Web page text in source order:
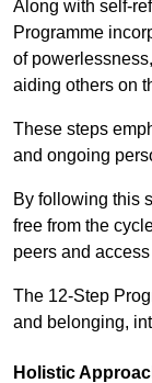
Along with self-
Programme
of
aiding others on
These steps
and ongoing
By following this
free from the
peers and
The 12-Step
and belonging,
Holistic